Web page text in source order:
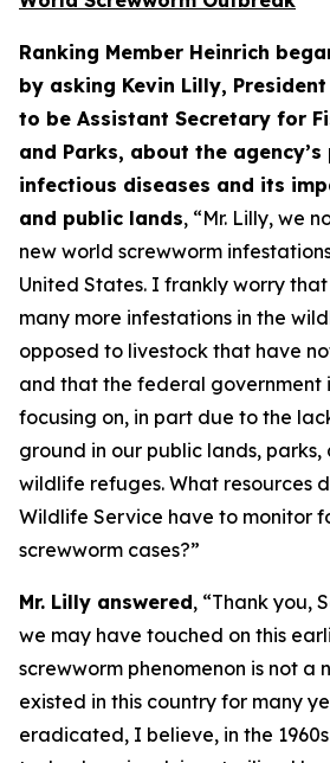
Ranking Member Heinrich
by asking Kevin Lilly, President
to be Assistant Secretary for
and Parks, about the
infectious diseases and its
and public lands, “Mr. Lilly, we
new world screwworm
United States. I frankly worry
many more infestations in the
opposed to livestock that have
and that the federal government
focusing on, in part due to the
ground in our public lands, parks,
wildlife refuges. What resources
Wildlife Service have to monitor
screwworm cases?”
Mr. Lilly answered, “Thank you,
we may have touched on this
screwworm phenomenon is not a
existed in this country for many
eradicated, I believe, in the